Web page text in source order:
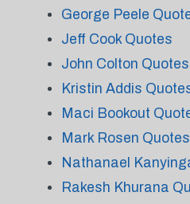
George Peele
Jeff Cook Quotes
John Colton Quotes
Kristin Addis
Maci Bookout
Mark Rosen Quotes
Nathanael
Rakesh Khurana